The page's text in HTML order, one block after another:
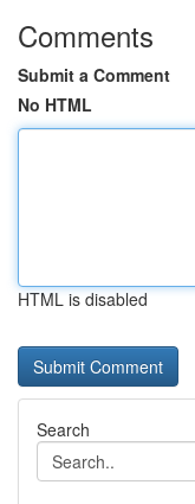
Comments
Submit a Comment
No HTML
HTML is disabled
Search